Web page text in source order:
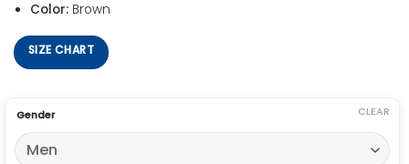
Color:Brown
SIZE CHART
Gender CLEAR